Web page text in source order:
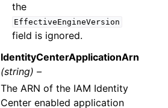
the
EffectiveEngineVersion
field is ignored.
IdentityCenterApplicationArn
(string) –
The ARN of the IAM Identity
Center enabled application